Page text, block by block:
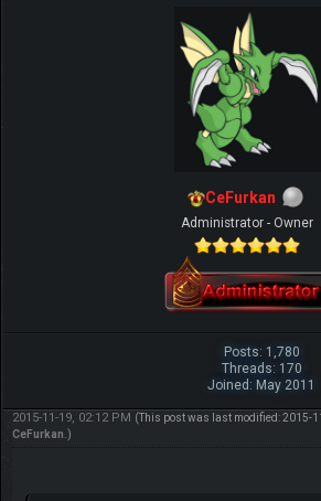
CeFurkan
Administrator - Owner
Posts: 1,780
Threads: 170
Joined: May 2011
2015-11-19, 02:12 PM (This post was last modified: 2015-
CeFurkan .)